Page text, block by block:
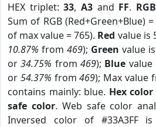
HEX triplet:33,A3 and FF. RGB
Sum of RGB (Red+Green+Blue)
of max value = 765). Red value is
10.87% from 469); Green value
or34.75% from 469); Blue value
or 54.37% from469); Max value
contains mainly: blue. Hex color
safe color. Web safe color
Inversed color of #33A3FF